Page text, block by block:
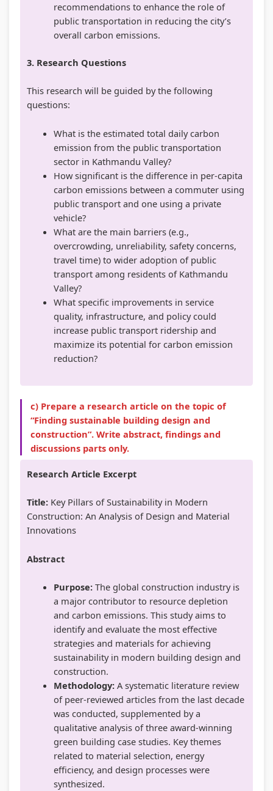
recommendations to enhance the role of
public transportation in reducing the city’s
overall carbon emissions.
3. Research Questions
This research will be guided by the following
questions:
What is the estimated total daily carbon
emission from the public transportation
sector in Kathmandu Valley?
How significant is the difference in per-capita
carbon emissions between a commuter using
public transport and one using a private
vehicle?
What are the main barriers (e.g.,
overcrowding, unreliability, safety concerns,
travel time) to wider adoption of public
transport among residents of Kathmandu
Valley?
What specific improvements in service
quality, infrastructure, and policy could
increase public transport ridership and
maximize its potential for carbon emission
reduction?
c) Prepare a research article on the topic of
“Finding sustainable building design and
construction”. Write abstract, findings and
discussions parts only.
Research Article Excerpt
Title: Key Pillars of Sustainability in Modern
Construction: An Analysis of Design and Material
Innovations
Abstract
Purpose: The global construction industry is
a major contributor to resource depletion
and carbon emissions. This study aims to
identify and evaluate the most effective
strategies and materials for achieving
sustainability in modern building design and
construction.
Methodology: A systematic literature review
of peer-reviewed articles from the last decade
was conducted, supplemented by a
qualitative analysis of three award-winning
green building case studies. Key themes
related to material selection, energy
efficiency, and design processes were
synthesized.